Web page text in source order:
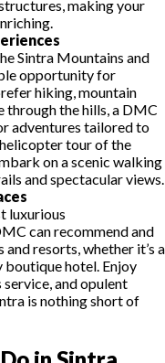
making your
Sintra Mountains and
opportunity for
hiking, mountain
through the hills, a DMC
adventures tailored to
tour of the
on a scenic walking
and spectacular views.
luxurious
can recommend and
resorts, whether it’s a
hotel. Enjoy
and opulent
is nothing short of